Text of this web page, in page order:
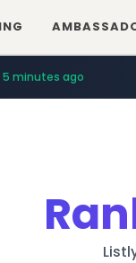
5 minutes ago